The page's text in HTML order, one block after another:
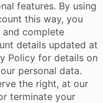
features. By using
this way, you
complete
details updated at
Policy for details on
personal data.
the right, at our
terminate your